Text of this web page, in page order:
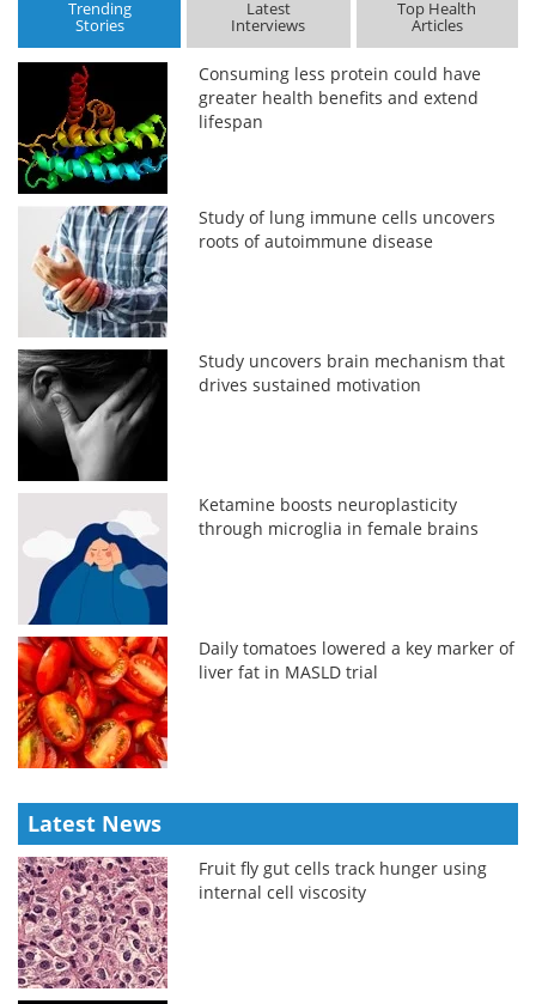
Trending
Stories
Latest
Interviews
Top Health
Articles
Consuming less protein could have
greater health benefits and extend
lifespan
Study of lung immune cells uncovers
roots of autoimmune disease
Study uncovers brain mechanism that
drives sustained motivation
Ketamine boosts neuroplasticity
through microglia in female brains
Daily tomatoes lowered a key marker of
liver fat in MASLD trial
Latest News
Fruit fly gut cells track hunger using
internal cell viscosity